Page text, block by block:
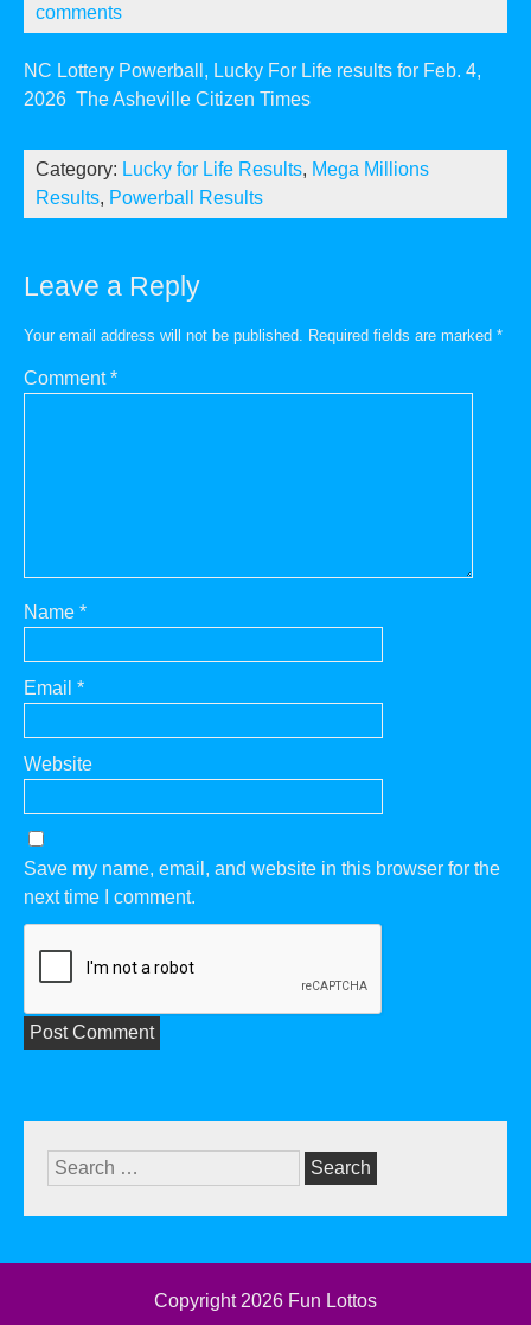
comments
NC Lottery Powerball, Lucky For Life results for Feb. 4,
2026 The Asheville Citizen Times
Category: Lucky for Life Results, Mega Millions
Results, Powerball Results
Leave a Reply
Your email address will not be published. Required fields are marked *
Comment*
Name *
Email *
Website
Save my name, email, and website in this browser for the
next time I comment.
Search
for:
Copyright 2026 Fun Lottos